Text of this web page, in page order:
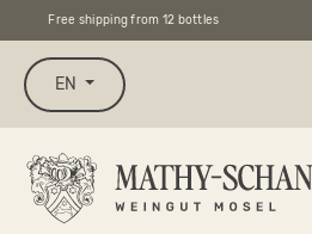
content
Free shipping from 12 bottles
EN